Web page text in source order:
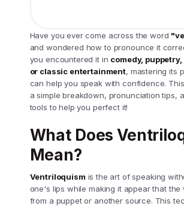
Have you ever come across the word
and wondered how to pronounce it
you encountered it in comedy, puppetry,
or classic entertainment, mastering its
can help you speak with confidence.
a simple breakdown, pronunciation tips,
tools to help you perfect it!
What Does
Mean?
Ventriloquism is the art of speaking
one's lips while making it appear that the
from a puppet or another source. This